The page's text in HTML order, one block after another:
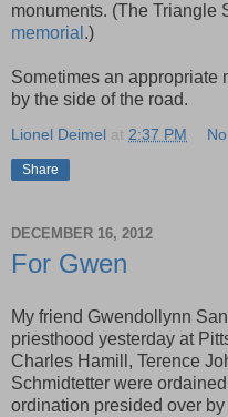
monuments. (The Triangle
memorial .)
Sometimes an appropriate
by the side of the road.
Lionel Deimel at 2:37 PM
Share
DECEMBER 16, 2012
For Gwen
My friend Gwendollynn
priesthood yesterday at
Charles Hamill, Terence
Schmidtetter were
ordination presided over